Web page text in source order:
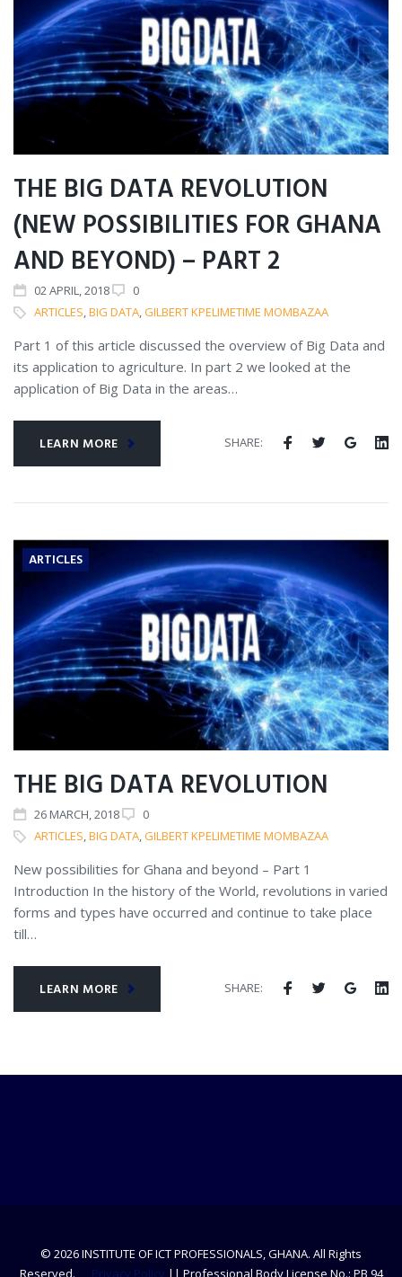
THE BIG DATA REVOLUTION
(NEW POSSIBILITIES FOR GHANA
AND BEYOND) – PART 2
02APRIL, 2018
0
ARTICLES,BIG DATA,GILBERT KPELIMETIME MOMBAZAA
Part 1 of this article discussed the overview of Big Data and
its application to agriculture. In part 2 we looked at the
application of Big Data in the areas…
LEARN MORE SHARE:
ARTICLES
THE BIG DATA REVOLUTION
26MARCH, 2018
0
ARTICLES,BIG DATA,GILBERT KPELIMETIME MOMBAZAA
New possibilities for Ghana and beyond – Part 1
Introduction In the history of the World, revolutions in varied
forms and types have occurred and continue to take place
till…
LEARN MORE SHARE:
© 2026 INSTITUTE OF ICT PROFESSIONALS, GHANA. All Rights
Reserved.
Privacy Policy || Professional Body License No.: PB 94